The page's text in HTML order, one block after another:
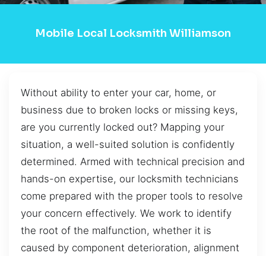
Mobile Local Locksmith Williamson
Without ability to enter your car, home, or
business due to broken locks or missing keys,
are you currently locked out? Mapping your
situation, a well-suited solution is confidently
determined. Armed with technical precision and
hands-on expertise, our locksmith technicians
come prepared with the proper tools to resolve
your concern effectively. We work to identify
the root of the malfunction, whether it is
caused by component deterioration, alignment